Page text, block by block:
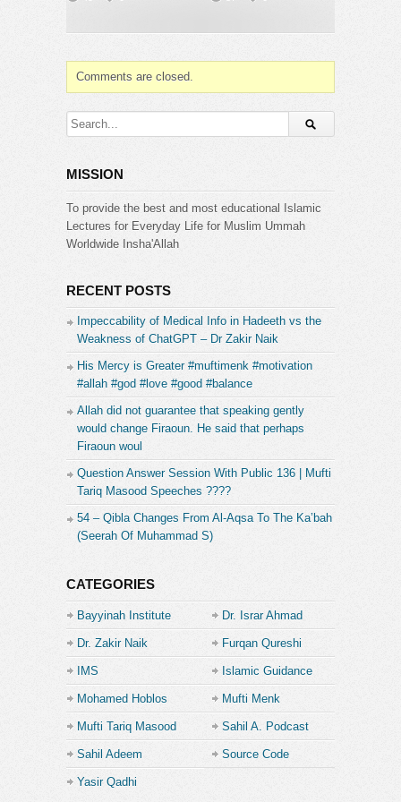
https://www.pinterest.com/zakirnaik
Category:
Comments are closed.
MISSION
To provide the best and most educational Islamic
Lectures for Everyday Life for Muslim Ummah
Worldwide Insha'Allah
RECENT POSTS
Impeccability of Medical Info in Hadeeth vs the
Weakness of ChatGPT – Dr Zakir Naik
His Mercy is Greater #muftimenk #motivation
#allah #god #love #good #balance
Allah did not guarantee that speaking gently
would change Firaoun. He said that perhaps
Firaoun woul
Question Answer Session With Public 136 | Mufti
Tariq Masood Speeches ????
54 – Qibla Changes From Al-Aqsa To The Ka’bah
(Seerah Of Muhammad S)
CATEGORIES
Bayyinah Institute Dr. Israr Ahmad
Dr. Zakir Naik Furqan Qureshi
IMS Islamic Guidance
Mohamed Hoblos Mufti Menk
Mufti Tariq Masood Sahil A. Podcast
Sahil Adeem
Source Code
Yasir Qadhi